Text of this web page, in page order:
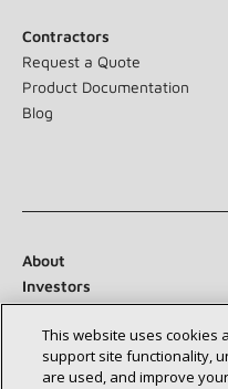
Contractors
Request a Quote
Product Documentation
Blog
About
Investors
Suppliers
Newsroom
This website uses cookies
support site functionality,
are used, and improve